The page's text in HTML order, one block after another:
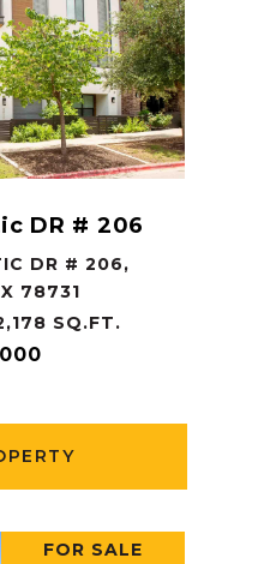
DR # 206
DR # 206,
78731
SQ.FT.
FOR SALE